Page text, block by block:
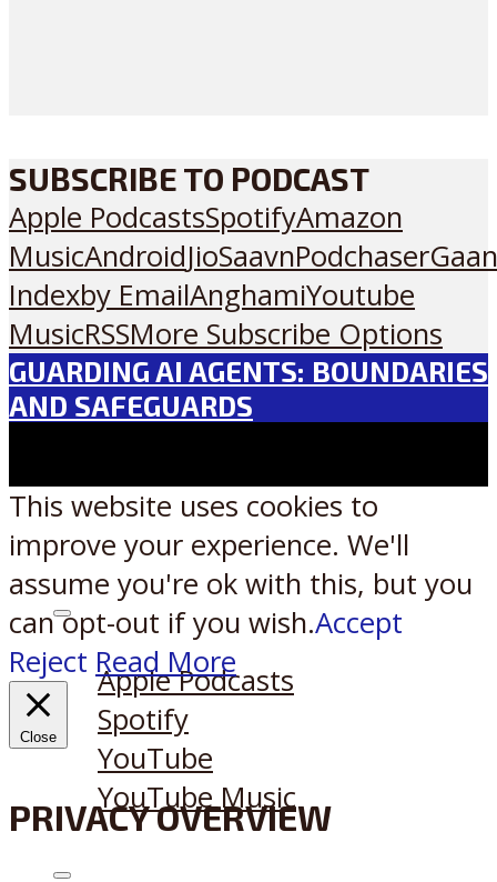
SUBSCRIBE TO PODCAST
Apple PodcastsSpotifyAmazon
MusicAndroidJioSaavnPodchaser
Indexby EmailAnghamiYoutube
MusicRSSMore Subscribe Options
GUARDING AI AGENTS: BOUNDARIES
AND SAFEGUARDS
Listen on:
Apple Podcasts
Spotify
YouTube
YouTube Music
This website uses cookies to
improve your experience. We'll
assume you're ok with this, but you
can opt-out if you wish.Accept
Reject Read More
Close
PRIVACY OVERVIEW